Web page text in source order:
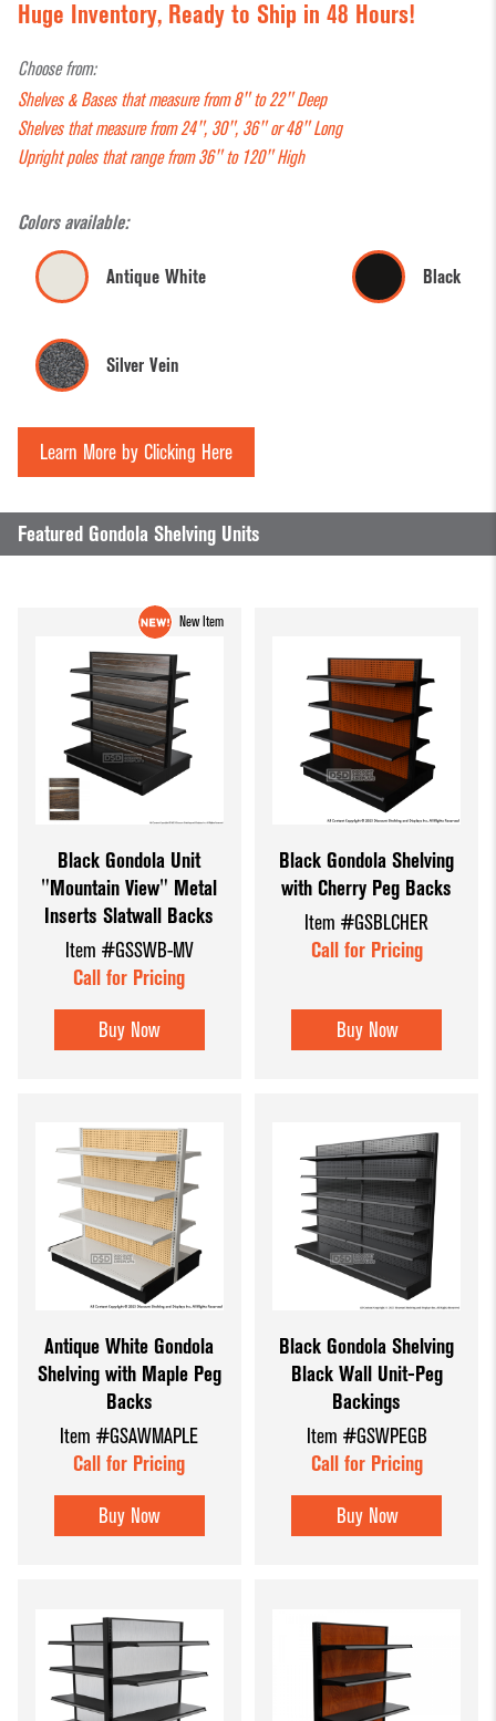
Storage System-
Hyper Maxi
Gondola Shelving
Gondola Shelving
Pallet Racks
Pharmacy RX
Shelving
Shelf
Management/Pusher
Wall Standards &
Wide Span Shelving
Units
Wire Shelving &
Coffee &
Counters
Convenience
Store
Displays
Display
Tables
Dump Bins
& Tables
Displays
Displays
Accessories
Register
Slatwall
Panels and
Inserts
Sports Card
Display
Showcases
Wood and
Basket
Displays
Gun
Huge Inventory, Ready to Ship in 48 Hours!
Choose from:
Shelves & Bases that measure from 8" to 22" Deep
Shelves that measure from 24", 30", 36" or 48" Long
Upright poles that range from 36" to 120" High
Colors available:
Antique White Black
Silver Vein
Learn More by Clicking Here
Featured Gondola Shelving Units
New Item
Black Gondola Unit
"Mountain View" Metal
Inserts Slatwall Backs
Item #GSSWB-MV
Call for Pricing
Buy Now
Black Gondola Shelving
with Cherry Peg Backs
Item #GSBLCHER
Call for Pricing
Buy Now
Antique White Gondola
Shelving with Maple Peg
Backs
Item #GSAWMAPLE
Call for Pricing
Buy Now
Black Gondola Shelving
Black Wall Unit-Peg
Backings
Item #GSWPEGB
Call for Pricing
Buy Now